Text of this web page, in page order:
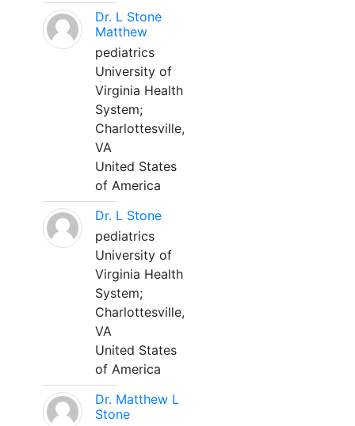
Dr. L Stone
Matthew
pediatrics
University of
Virginia Health
System;
Charlottesville,
VA
United States
of America
Dr. L Stone
pediatrics
University of
Virginia Health
System;
Charlottesville,
VA
United States
of America
Dr. Matthew L
Stone